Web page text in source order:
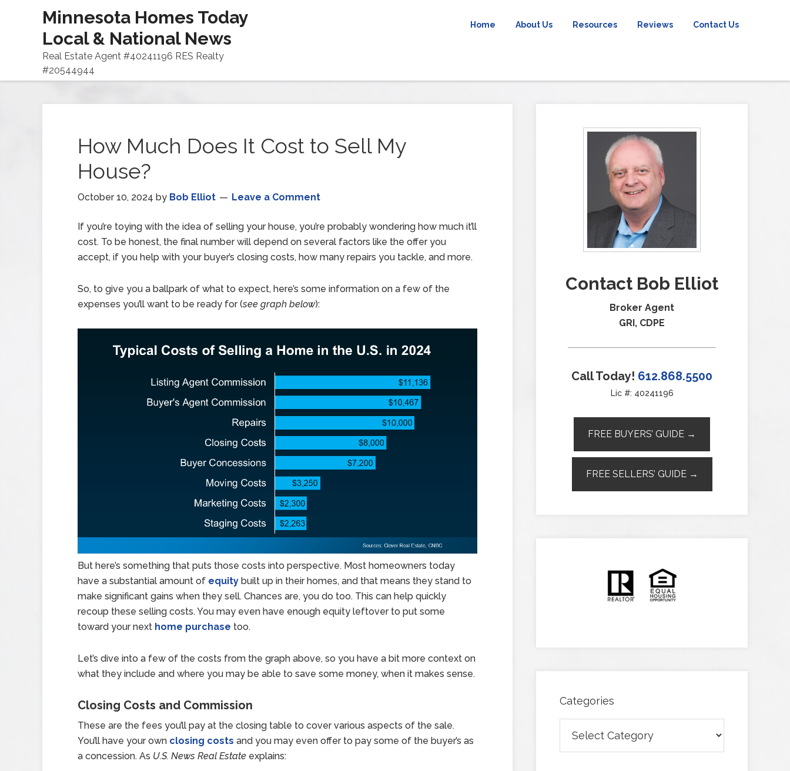
Minnesota Homes Today
Local & National News
Real Estate Agent #40241196 RES Realty
#20544944
Home About Us Resources Reviews Contact Us
How Much Does It Cost to Sell My
House?
October 10, 2024 by Bob Elliot Leave a Comment
If you’re toying with the idea of selling your house, you’re probably wondering how much it’ll
cost. To be honest, the final number will depend on several factors like the offer you
accept, if you help with your buyer’s closing costs, how many repairs you tackle, and more.
So, to give you a ballpark of what to expect, here’s some information on a few of the
expenses you’ll want to be ready for (see graph below):
But here’s something that puts those costs into perspective. Most homeowners today
have a substantial amount of equity built up in their homes, and that means they stand to
make significant gains when they sell. Chances are, you do too. This can help quickly
recoup these selling costs. You may even have enough equity leftover to put some
toward your next home purchase too.
Let’s dive into a few of the costs from the graph above, so you have a bit more context on
what they include and where you may be able to save some money, when it makes sense.
Closing Costs and Commission
These are the fees you’ll pay at the closing table to cover various aspects of the sale.
You’ll have your own closing costs and you may even offer to pay some of the buyer’s as
a concession. As U.S. News Real Estate explains:
Contact Bob Elliot
Broker Agent
GRI, CDPE
Call Today! 612.868.5500
Lic #: 40241196
FREE BUYERS’ GUIDE →
FREE SELLERS’ GUIDE →
Categories